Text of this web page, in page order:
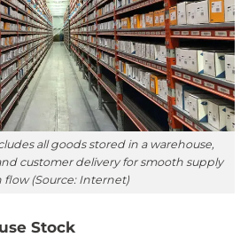
all goods stored in a warehouse,
customer delivery for smooth supply
flow (Source: Internet)
Stock